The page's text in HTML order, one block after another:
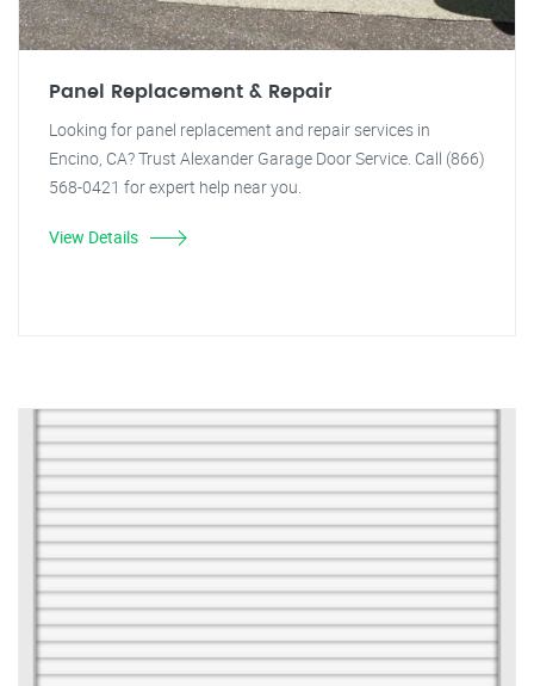
Panel Replacement & Repair
Looking for panel replacement and repair services in
Encino, CA? Trust Alexander Garage Door Service. Call (866)
568-0421 for expert help near you.
View Details